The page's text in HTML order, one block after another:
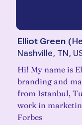
Elliot Green (
Nashville, TN,
Hi! My name is
branding and
from Istanbul,
work in
Forbes